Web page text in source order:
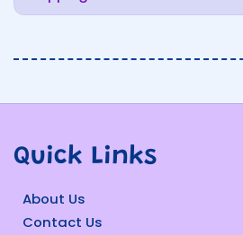
Quick Links
About Us
Contact Us